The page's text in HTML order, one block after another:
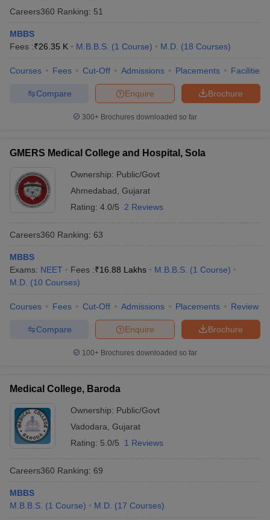
Careers360 Ranking: 51
MBBS
Fees :₹26.35 K M.B.B.S. (1 Course) M.D. (18 Courses)
Courses Fees Cut-Off Admissions Placements Facilities
Brochure
Enquire
Compare
300+ Brochures downloaded so far
GMERS Medical College and Hospital, Sola
Ownership: Public/Govt
Ahmedabad Gujarat
Rating: 4.0/5 2 Reviews
Careers360 Ranking: 63
MBBS
Exams: NEET Fees :₹16.88 Lakhs M.B.B.S. (1 Course)
M.D. (10 Courses)
Courses Fees Cut-Off Admissions Placements Review
Brochure
Enquire
Compare
100+ Brochures downloaded so far
Medical College, Baroda
Ownership: Public/Govt
Vadodara Gujarat
Rating: 5.0/5 1 Reviews
Careers360 Ranking: 69
MBBS
M.B.B.S. (1 Course) M.D. (17 Courses)